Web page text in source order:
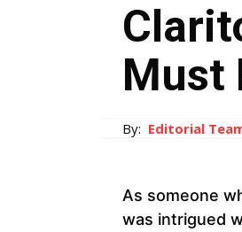
Must
By: Editorial
As someone
was intrigued